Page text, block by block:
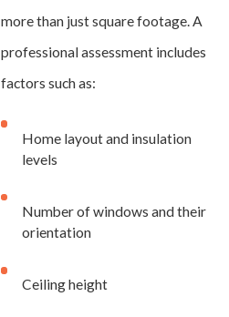
more than just square footage. A
professional assessment includes
factors such as:
Home layout and insulation
levels
Number of windows and their
orientation
Ceiling height